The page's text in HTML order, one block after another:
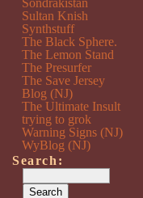
Sondrakistan
Sultan Knish
Synthstuff
The Black Sphere.
The Lemon Stand
The Presurfer
The Save Jersey
Blog (NJ)
The Ultimate Insult
trying to grok
Warning Signs (NJ)
WyBlog (NJ)
Search: